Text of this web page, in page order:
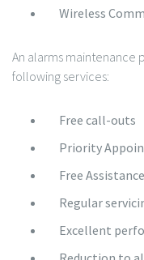
Wireless
An alarms maintenance
following services:
Free call-outs
Priority
Free
Regular
Excellent